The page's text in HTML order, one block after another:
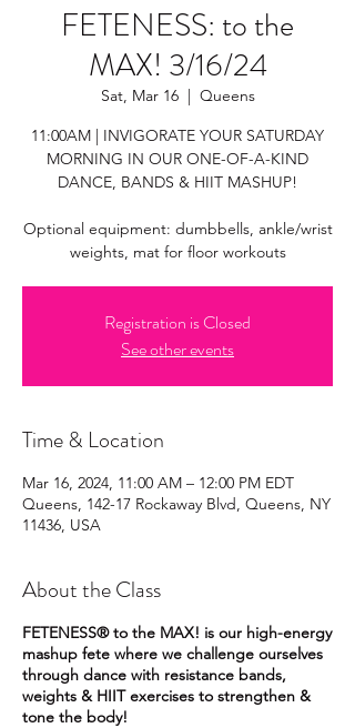
FETENESS: to the
MAX! 3/16/24
Sat, Mar 16
  |
Queens
11:00AM | INVIGORATE YOUR SATURDAY
MORNING IN OUR ONE-OF-A-KIND
DANCE, BANDS & HIIT MASHUP!
Optional equipment: dumbbells, ankle/wrist
weights, mat for floor workouts
Registration is Closed
See other events
Time & Location
Mar 16, 2024, 11:00 AM – 12:00 PM EDT
Queens, 142-17 Rockaway Blvd, Queens, NY
11436, USA
About the Class
FETENESS® to the MAX! is our high-energy
mashup fete where we challenge ourselves
through dance with resistance bands,
weights & HIIT exercises to strengthen &
tone the body!